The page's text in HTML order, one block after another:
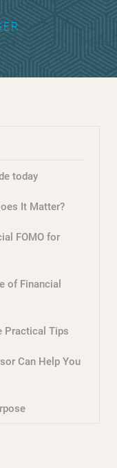
today
It Matter?
FOMO for
of Financial
Practical Tips
Can Help You